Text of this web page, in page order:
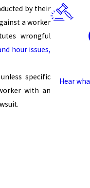
by their
a worker
wrongful
hour issues,
specific
with an
Hear